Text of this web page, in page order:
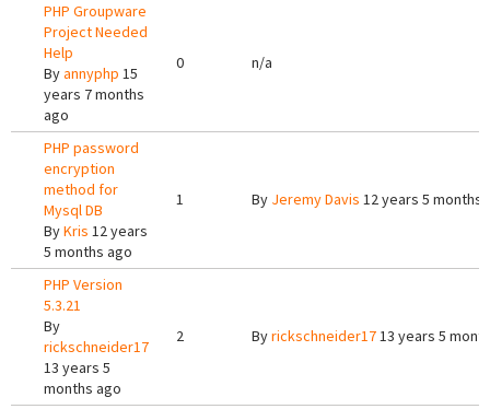
PHP Groupware
Project Needed
Help
Byannyphp 15
years 7 months
ago
0 n/a
PHP password
encryption
method for
Mysql DB
ByKris 12 years
5 months ago
1 By Jeremy Davis 12 years 5 months
PHP Version
5.3.21
By
rickschneider17
13 years 5
months ago
2 Byrickschneider1713 years 5